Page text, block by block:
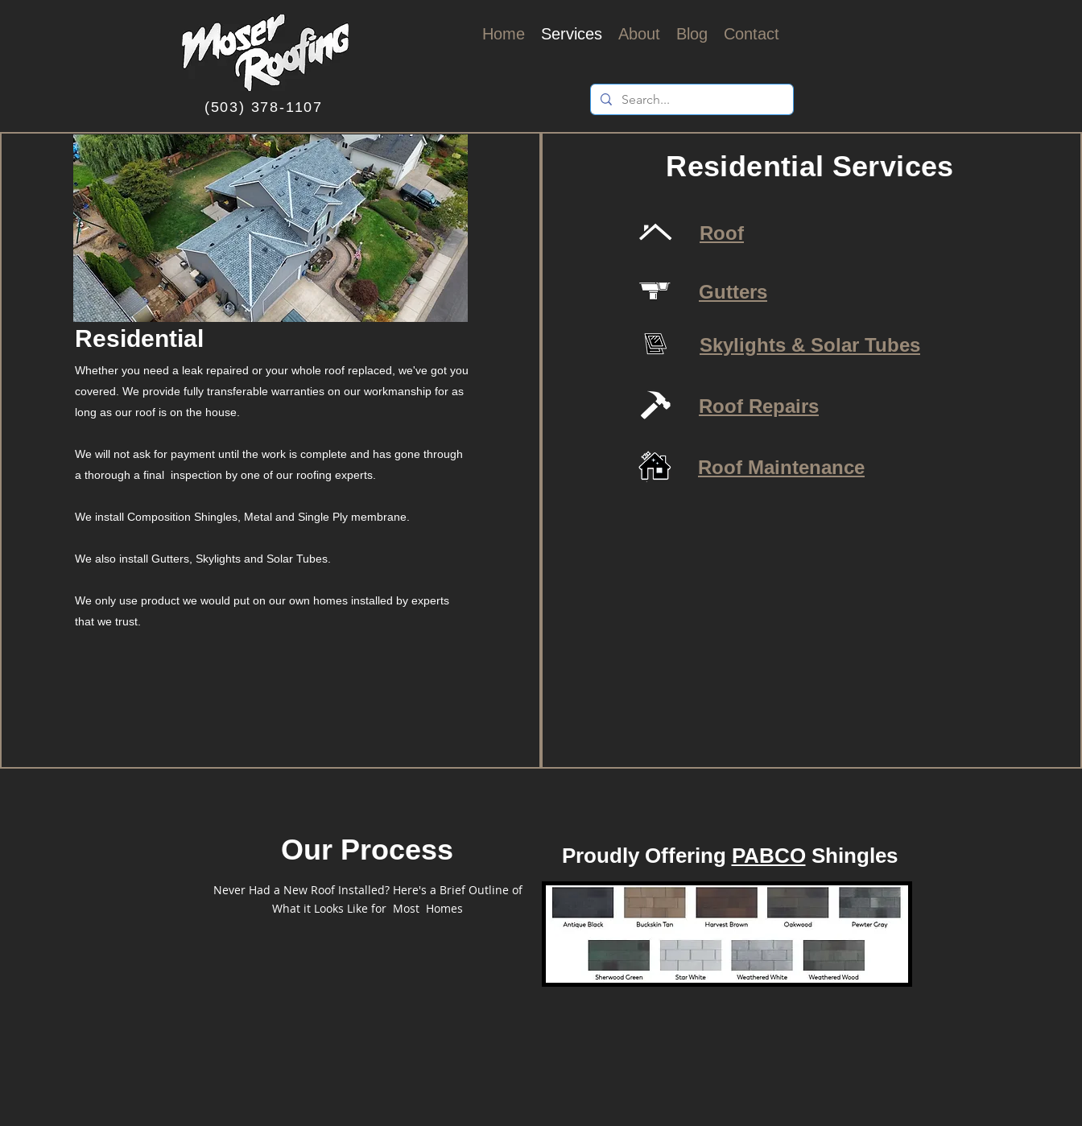
(503) 378-1107
Home Services About Blog Contact
Residential
Whether you need a leak repaired or your whole roof replaced, we've got you
covered. We provide fully transferable warranties on our workmanship for as
long as our roof is on the house.
We will not ask for payment until the work is complete and has gone through
a thorough a final inspection by one of our roofing experts.
We install Composition Shingles, Metal and Single Ply membrane.
We also install Gutters, Skylights and Solar Tubes.
We only use product we would put on our own homes installed by experts
that we trust.
Residential Services
Roof
Gutters
Skylights & Solar Tubes
Roof Repairs
Roof Maintenance
Our Process
Never Had a New Roof Installed? Here's a Brief Outline of
What it Looks Like for Most Homes
Proudly Offering PABCO Shingles